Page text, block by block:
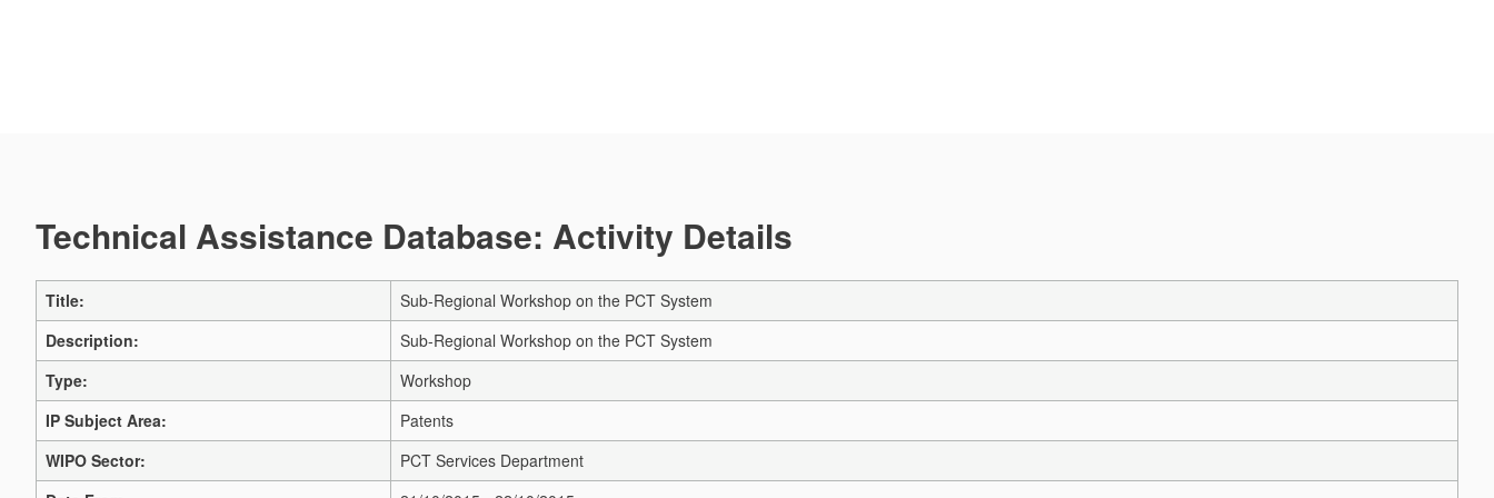
Technical Assistance Database: Activity Details
Title:
Sub-Regional Workshop on the PCT System
Description:
Sub-Regional Workshop on the PCT System
Type:
Workshop
IP Subject Area:
Patents
WIPO Sector:
PCT Services Department